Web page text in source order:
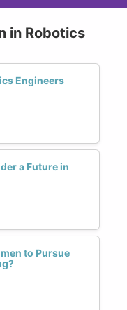
in Robotics
Engineers
a Future in
to Pursue